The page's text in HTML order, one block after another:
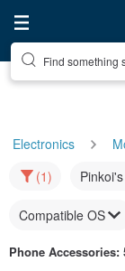
Find something
Electronics
(1)
Compatible OS
Phone Accessories: